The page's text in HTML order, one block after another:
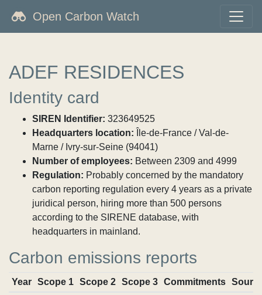
Open Carbon Watch
ADEF RESIDENCES
Identity card
SIREN Identifier: 323649525
Headquarters location: Île-de-France / Val-de-
Marne / Ivry-sur-Seine (94041)
Number of employees: Between 2309 and 4999
Regulation: Probably concerned by the mandatory
carbon reporting regulation every 4 years as a private
juridical person, hiring more than 500 persons
according to the SIRENE database, with
headquarters in mainland.
Carbon emissions reports
Year Scope 1 Scope 2 Scope 3 Commitments